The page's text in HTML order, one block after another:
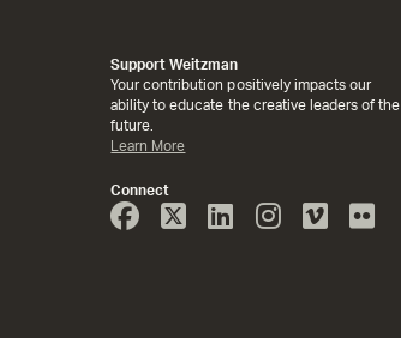
Support Weitzman
Your contribution positively impacts our
ability to educate the creative leaders of the
future.
Learn More
Connect
Face
Book
Twitter
Linked
In
InstagramVimeo